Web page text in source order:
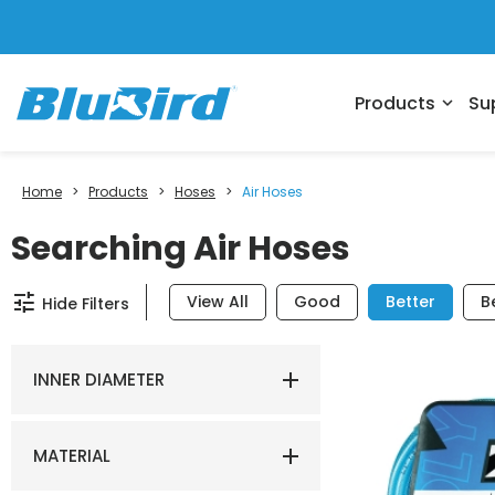
Products expand_more
Home > Products > Hoses > Air Hoses
Searching Air Hoses
tune Hide Filters View All Good Better
INNER DIAMETER
MATERIAL